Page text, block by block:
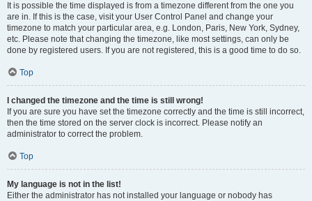
It is possible the time displayed is from a timezone different from the one you
are in. If this is the case, visit your User Control Panel and change your
timezone to match your particular area, e.g. London, Paris, New York, Sydney,
etc. Please note that changing the timezone, like most settings, can only be
done by registered users. If you are not registered, this is a good time to do so.
Top
I changed the timezone and the time is still wrong!
If you are sure you have set the timezone correctly and the time is still incorrect,
then the time stored on the server clock is incorrect. Please notify an
administrator to correct the problem.
Top
My language is not in the list!
Either the administrator has not installed your language or nobody has